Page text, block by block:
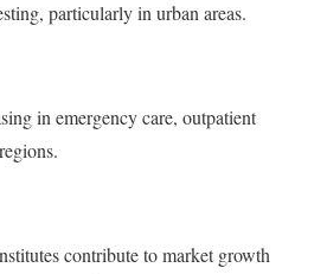
particularly in urban areas.
in emergency care, outpatient
contribute to market growth